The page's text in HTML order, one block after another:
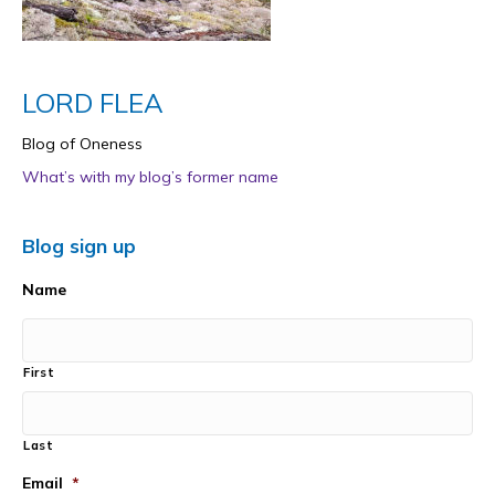
LORD FLEA
Blog of Oneness
What’s with my blog’s former name
Blog sign up
Name
First
Last
Email *